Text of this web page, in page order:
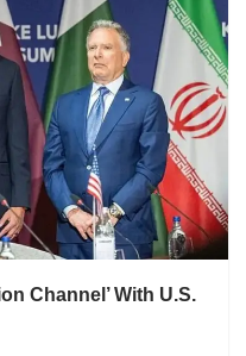
Channel’ With U.S.